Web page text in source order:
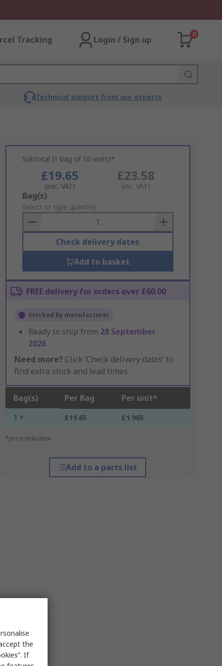
Tracking Login / Sign up
0
Technical support from our experts
Subtotal (1 bag of 10 units)*
£19.65
(exc. VAT)
£23.58
(inc. VAT)
Add
to
Basket
Bag(s)
Select or type quantity
Check delivery dates
Add to basket
FREE delivery for orders over £60.00
Stocked by manufacturer
Ready to ship from 28 September
2026
Need more? Click ‘Check delivery dates’ to
find extra stock and lead times.
Bag(s) Per Bag Per unit*
1 + £19.65 £1.965
*price indicative
Add to a parts list
the
If